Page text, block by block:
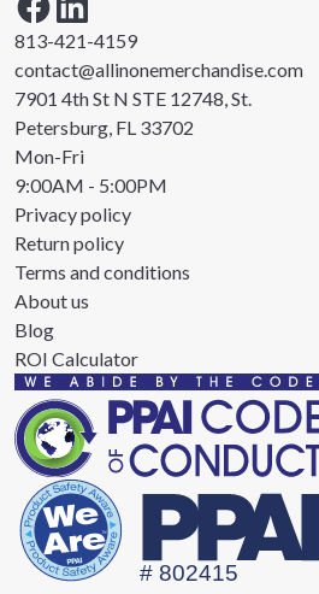
813-421-4159
contact@allinonemerchandise.com
7901 4th St N STE 12748, St.
Petersburg, FL 33702
Mon-Fri
9:00AM - 5:00PM
Privacy policy
Return policy
Terms and conditions
About us
Blog
ROI Calculator